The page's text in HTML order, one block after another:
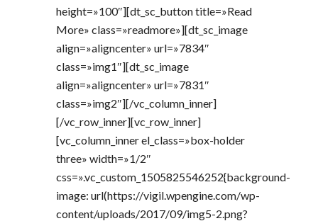
height=»100″][dt_sc_button title=»Read
More» class=»readmore»][dt_sc_image
align=»aligncenter» url=»7834″
class=»img1″][dt_sc_image
align=»aligncenter» url=»7831″
class=»img2″][/vc_column_inner]
[/vc_row_inner][vc_row_inner]
[vc_column_inner el_class=»box-holder
three» width=»1/2″
css=».vc_custom_1505825546252{background-
image: url(https://vigil.wpengine.com/wp-
content/uploads/2017/09/img5-2.png?